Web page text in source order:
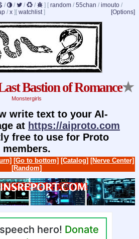
/ / / / ] [ random / 55chan / imouto /
/ x ] [Options]
[ watchlist]
Bastion of Romance★
Monstergirls
write text to your AI-
at https://aiproto.com
free to use for Proto
members.
[Go to bottom] [Catalog] [Nerve Center]
[Random]